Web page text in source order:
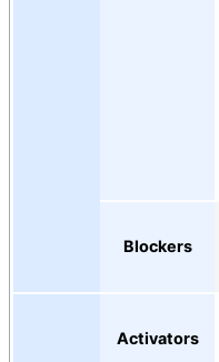
Blockers
Activators